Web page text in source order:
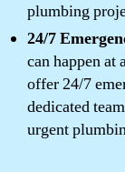
plumbing
24/7
can happen at
offer 24/7
dedicated
urgent